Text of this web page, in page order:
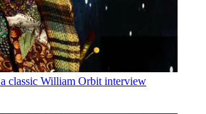
classic William Orbit interview